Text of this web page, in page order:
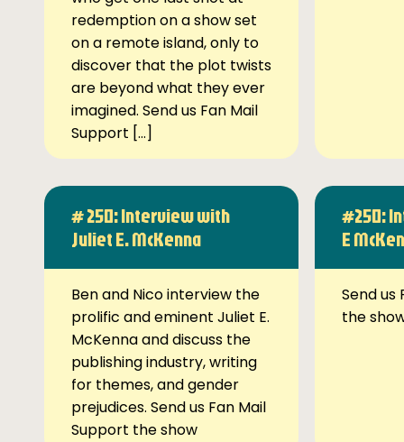
redemption on a show set
on a remote island, only to
discover that the plot twists
are beyond what they ever
imagined. Send us Fan Mail
Support […]
# 250: Interview with
Juliet E. McKenna
Ben and Nico interview the
prolific and eminent Juliet E.
McKenna and discuss the
publishing industry, writing
for themes, and gender
prejudices. Send us Fan Mail
Support the show
#250:
E
Send us
the